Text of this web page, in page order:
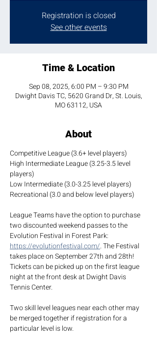
Registration is closed
See other events
Time & Location
Sep 08, 2025, 6:00 PM – 9:30 PM
Dwight Davis TC, 5620 Grand Dr, St. Louis,
MO 63112, USA
About
Competitive League (3.6+ level players)
High Intermediate League (3.25-3.5 level
players)
Low Intermediate (3.0-3.25 level players)
Recreational (3.0 and below level players)
League Teams have the option to purchase
two discounted weekend passes to the
Evolution Festival in Forest Park:
https://evolutionfestival.com/. The Festival
takes place on September 27th and 28th!
Tickets can be picked up on the first league
night at the front desk at Dwight Davis
Tennis Center.
Two skill level leagues near each other may
be merged together if registration for a
particular level is low.